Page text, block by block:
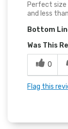
Perfect size
and less
Bottom
Was This
0
Flag this